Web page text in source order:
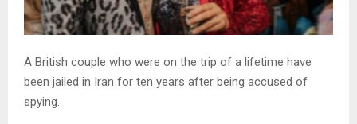
A British couple who were on the trip of a lifetime have
been jailed in Iran for ten years after being accused of
spying.